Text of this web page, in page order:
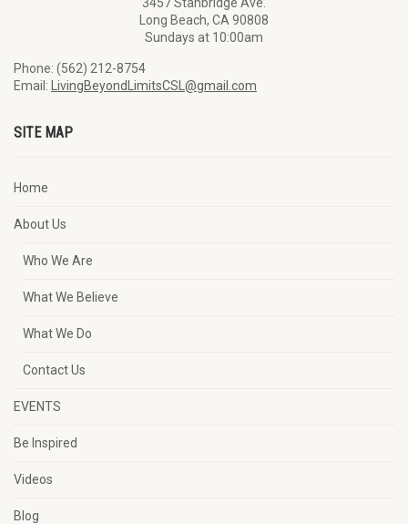
Long Beach, CA 90808
Sundays at 10:00am
Phone: (562) 212-8754
Email:
LivingBeyondLimitsCSL@gmail.com
SITE MAP
Home
About Us
Who We Are
What We Believe
What We Do
Contact Us
EVENTS
Be Inspired
Videos
Blog